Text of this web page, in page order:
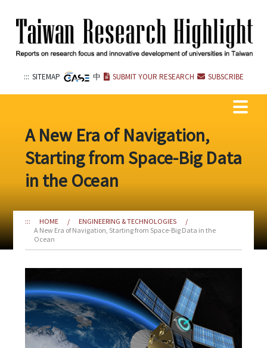
content
anchor
::: SITEMAP 中 SUBMIT YOUR RESEARCH SUBSCRIBE
A New Era of Navigation,
Starting from Space-Big Data
in the Ocean
::: HOME / ENGINEERING & TECHNOLOGIES
/
A New Era of Navigation, Starting from Space-Big Data in the
Ocean